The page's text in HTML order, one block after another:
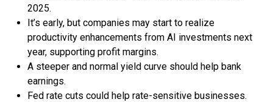
2025.
It’s early, but companies may start to realize
productivity enhancements from AI investments next
year, supporting profit margins.
A steeper and normal yield curve should help bank
earnings.
Fed rate cuts could help rate-sensitive businesses.